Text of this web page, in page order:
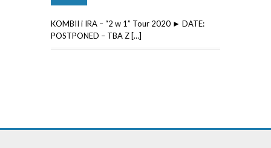
KOMBII i IRA – “2 w 1” Tour 2020 ► DATE:
POSTPONED – TBA Z […]